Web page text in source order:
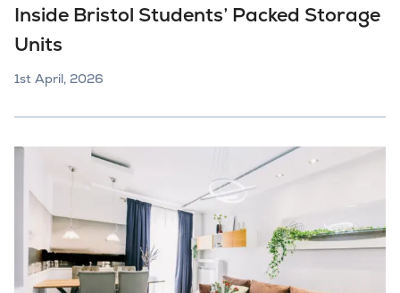
Inside Bristol Students’ Packed Storage
Units
1st April, 2026